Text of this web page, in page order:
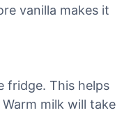
vanilla makes it
fridge. This helps
milk will take